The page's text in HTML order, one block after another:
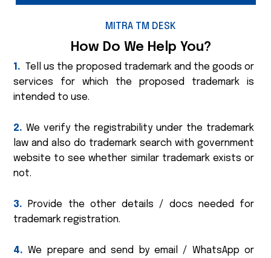
MITRA TM DESK
How Do We Help You?
1. Tell us the proposed trademark and the goods or
services for which the proposed trademark is
intended to use.
2. We verify the registrability under the trademark
law and also do trademark search with government
website to see whether similar trademark exists or
not.
3. Provide the other details / docs needed for
trademark registration.
4. We prepare and send by email / WhatsApp or